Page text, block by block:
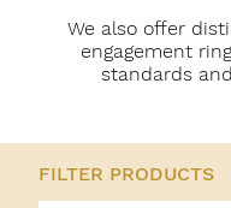
We also offer
engagement
standards